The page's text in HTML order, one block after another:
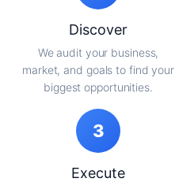
Discover
We audit your business,
market, and goals to find your
biggest opportunities.
3
Execute